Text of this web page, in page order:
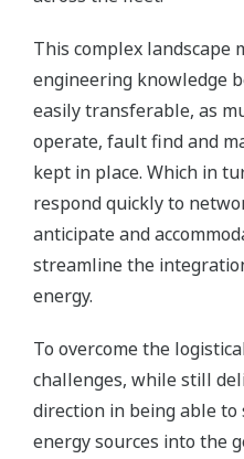
This complex landscape
engineering knowledge
easily transferable, as
operate, fault find and
kept in place. Which in
respond quickly to
anticipate and
streamline the
energy.
To overcome the
challenges, while still
direction in being able
energy sources into the